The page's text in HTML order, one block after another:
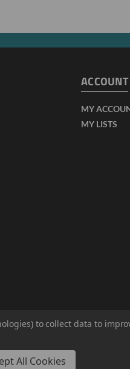
ACCOUNT
MY
MY LISTS
to collect data to
All Cookies